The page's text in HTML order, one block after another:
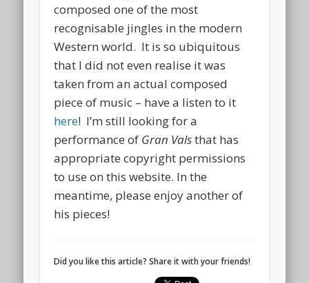
composed one of the most
recognisable jingles in the modern
Western world. It is so ubiquitous
that I did not even realise it was
taken from an actual composed
piece of music – have a listen to it
here! I’m still looking for a
performance of Gran Valsthat has
appropriate copyright permissions
to use on this website. In the
meantime, please enjoy another of
his pieces!
Did you like this article? Share it with your friends!